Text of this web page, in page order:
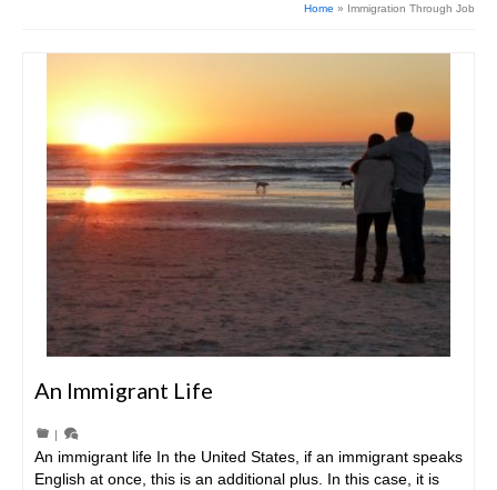
Home » Immigration Through Job
An Immigrant Life
|
An immigrant life In the United States, if an immigrant speaks
English at once, this is an additional plus. In this case, it is